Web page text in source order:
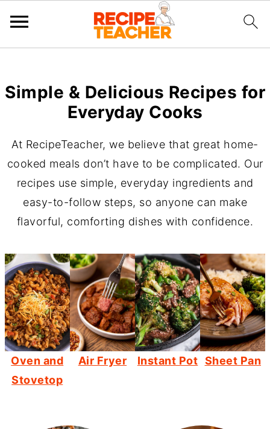
Simple & Delicious Recipes for
Everyday Cooks
At RecipeTeacher, we believe that great home-
cooked meals don’t have to be complicated. Our
recipes use simple, everyday ingredients and
easy-to-follow steps, so anyone can make
flavorful, comforting dishes with confidence.
Oven and
Stovetop
Air Fryer Instant Pot Sheet Pan